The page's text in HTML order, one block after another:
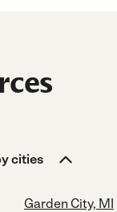
cities
Garden City, MI